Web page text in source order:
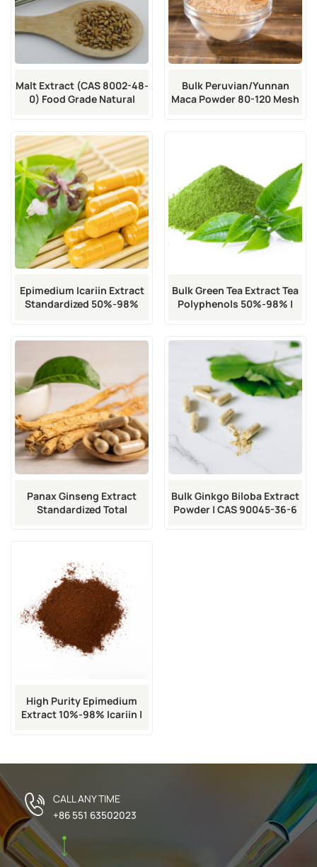
Malt Extract (CAS 8002-48-
0) Food Grade Natural
Bulk Peruvian/Yunnan
Maca Powder 80-120 Mesh
Epimedium Icariin Extract
Standardized 50%-98%
Bulk Green Tea Extract Tea
Polyphenols 50%-98% |
Panax Ginseng Extract
Standardized Total
Bulk Ginkgo Biloba Extract
Powder | CAS 90045-36-6
High Purity Epimedium
Extract 10%-98% Icariin |
CALL ANY TIME
+86 551 63502023